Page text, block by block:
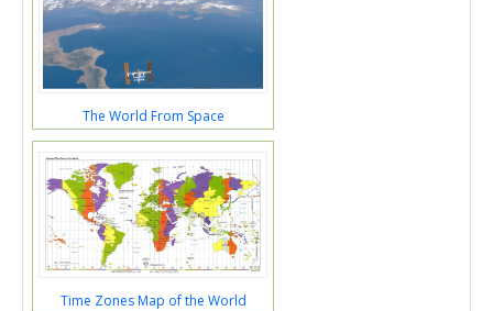
The World From Space
Time Zones Map of the World